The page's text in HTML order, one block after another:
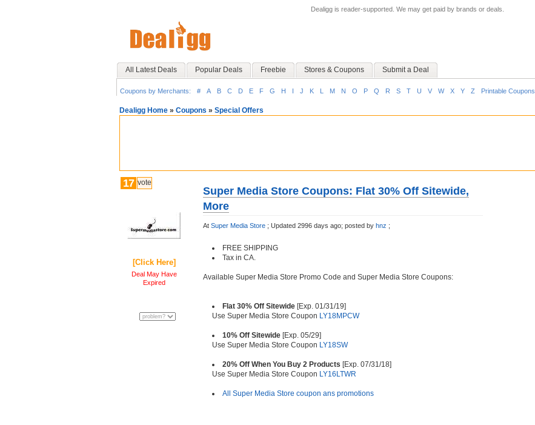
Dealigg is reader-supported. We may get paid by brands or deals.
All Latest Deals Popular Deals Freebie Stores & Coupons Submit a Deal
Coupons by Merchants: # A B C D E F G H I J K L M N O P Q R S T U V W X Y Z Printable Coupons
Dealigg Home » Coupons » Special Offers
17 vote
[Click Here]
Deal May Have
Expired
Super Media Store Coupons: Flat 30% Off Sitewide,
More
At Super Media Store ; Updated 2996 days ago; posted by hnz ;
FREE SHIPPING
Tax in CA.
Available Super Media Store Promo Code and Super Media Store Coupons:
Flat 30% Off Sitewide [Exp. 01/31/19]
Use Super Media Store Coupon LY18MPCW
10% Off Sitewide [Exp. 05/29]
Use Super Media Store Coupon LY18SW
20% Off When You Buy 2 Products [Exp. 07/31/18]
Use Super Media Store Coupon LY16LTWR
All Super Media Store coupon ans promotions